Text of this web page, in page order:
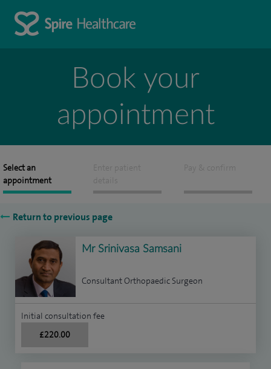
Book your
appointment
Select an
appointment
Enter patient
details
Pay & confirm
Return to previous page
Mr Srinivasa Samsani
Consultant Orthopaedic Surgeon
Initial consultation fee
£220.00